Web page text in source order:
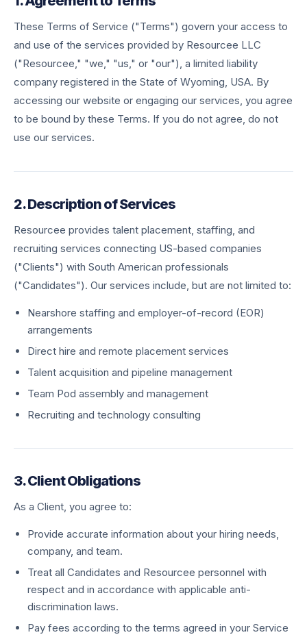
These Terms of Service ("Terms") govern your access to
and use of the services provided by Resourcee LLC
("Resourcee," "we," "us," or "our"), a limited liability
company registered in the State of Wyoming, USA. By
accessing our website or engaging our services, you agree
to be bound by these Terms. If you do not agree, do not
use our services.
2. Description of Services
Resourcee provides talent placement, staffing, and
recruiting services connecting US-based companies
("Clients") with South American professionals
("Candidates"). Our services include, but are not limited to:
Nearshore staffing and employer-of-record (EOR)
arrangements
Direct hire and remote placement services
Talent acquisition and pipeline management
Team Pod assembly and management
Recruiting and technology consulting
3. Client Obligations
As a Client, you agree to:
Provide accurate information about your hiring needs,
company, and team.
Treat all Candidates and Resourcee personnel with
respect and in accordance with applicable anti-
discrimination laws.
Pay fees according to the terms agreed in your Service